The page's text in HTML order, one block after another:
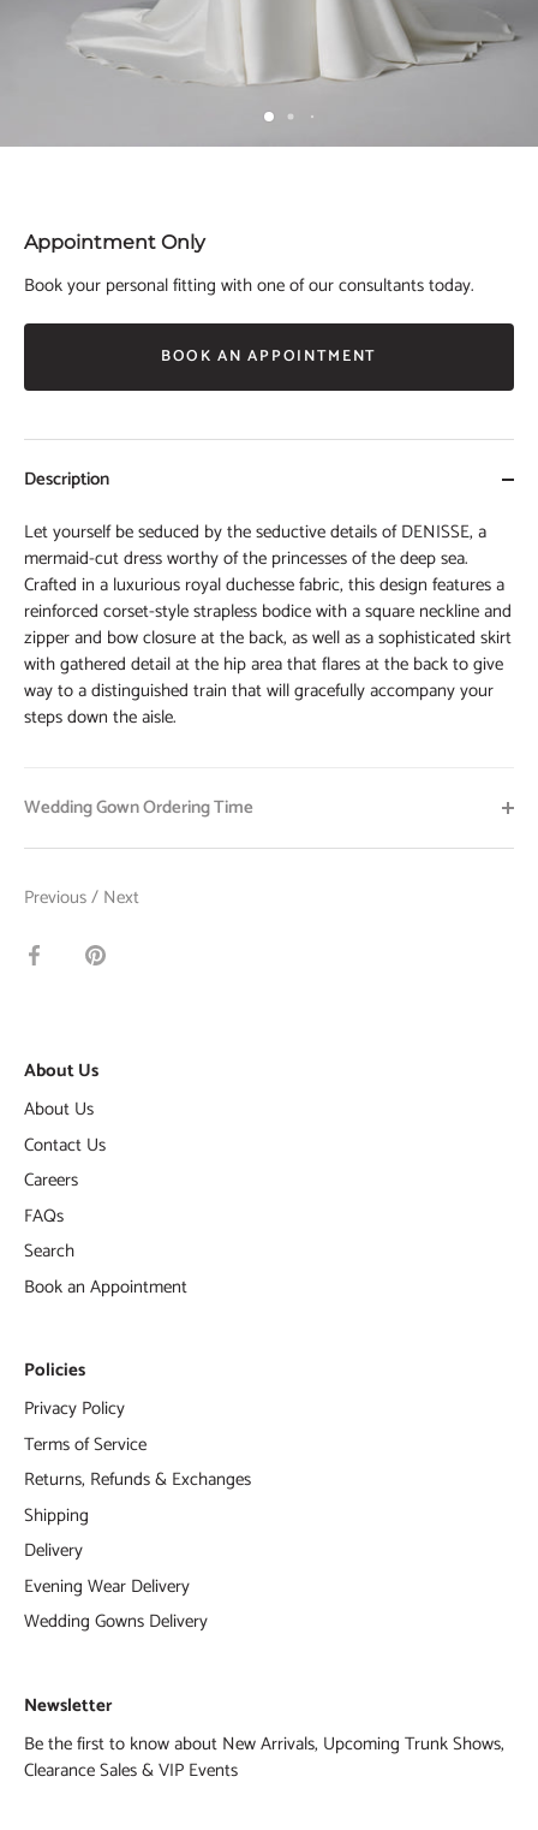
Appointment Only
Book your personal fitting with one of our consultants today.
BOOK AN APPOINTMENT
Description
Let yourself be seduced by the seductive details of DENISSE, a
mermaid-cut dress worthy of the princesses of the deep sea.
Crafted in a luxurious royal duchesse fabric, this design features a
reinforced corset-style strapless bodice with a square neckline and
zipper and bow closure at the back, as well as a sophisticated skirt
with gathered detail at the hip area that flares at the back to give
way to a distinguished train that will gracefully accompany your
steps down the aisle.
Wedding Gown Ordering Time
Previous/ Next
Pin
About Us
About Us
Contact Us
Careers
FAQs
Search
Book an Appointment
Policies
Privacy Policy
Terms of Service
Returns, Refunds & Exchanges
Shipping
Delivery
Evening Wear Delivery
Wedding Gowns Delivery
Newsletter
Be the first to know about New Arrivals, Upcoming Trunk Shows,
Clearance Sales & VIP Events